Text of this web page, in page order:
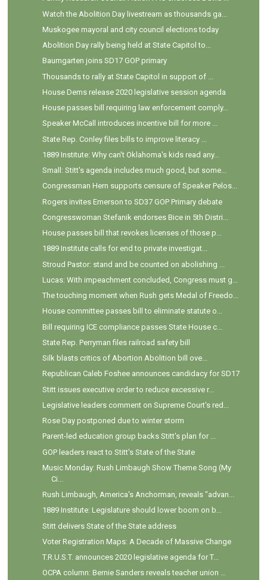
Watch the Abolition Day livestream as thousands ga...
Muskogee mayoral and city council elections today
Abolition Day rally being held at State Capitol to...
Baumgarten joins SD17 GOP primary
Thousands to rally at State Capitol in support of ...
House Dems release 2020 legislative session agenda
House passes bill requiring law enforcement comply...
Speaker McCall introduces incentive bill for more ...
State Rep. Conley files bills to improve literacy ...
1889 Institute: Why can't Oklahoma's kids read any...
Small: Stitt's agenda includes much good, but some...
Congressman Hern supports censure of Speaker Pelos...
Rogers invites Emerson to SD37 GOP Primary debate
Congresswoman Stefanik endorses Bice in 5th Distri...
House passes bill that revokes licenses of those p...
1889 Institute calls for end to private investigat...
Stroud Pastor: stand and be counted on abolishing ...
Lucas: With impeachment concluded, Congress must g...
The touching moment when Rush gets Medal of Freedo...
House committee passes bill to eliminate statute o...
Bill requiring ICE compliance passes State House c...
State Rep. Perryman files railroad safety bill
Silk blasts critics of Abortion Abolition bill ove...
Republican Caleb Foshee announces candidacy for SD17
Stitt issues executive order to reduce excessive r...
Legislative leaders comment on Supreme Court's red...
Rose Day postponed due to winter storm
Parent-led education group backs Stitt's plan for ...
GOP leaders react to Stitt's State of the State
Music Monday: Rush Limbaugh Show Theme Song (My
Ci...
Rush Limbaugh, America's Anchorman, reveals "advan...
1889 Institute: Legislature should lower boom on b...
Stitt delivers State of the State address
Voter Registration Maps: A Decade of Massive Change
T.R.U.S.T. announces 2020 legislative agenda for T...
OCPA column: Bernie Sanders reveals teacher union ...